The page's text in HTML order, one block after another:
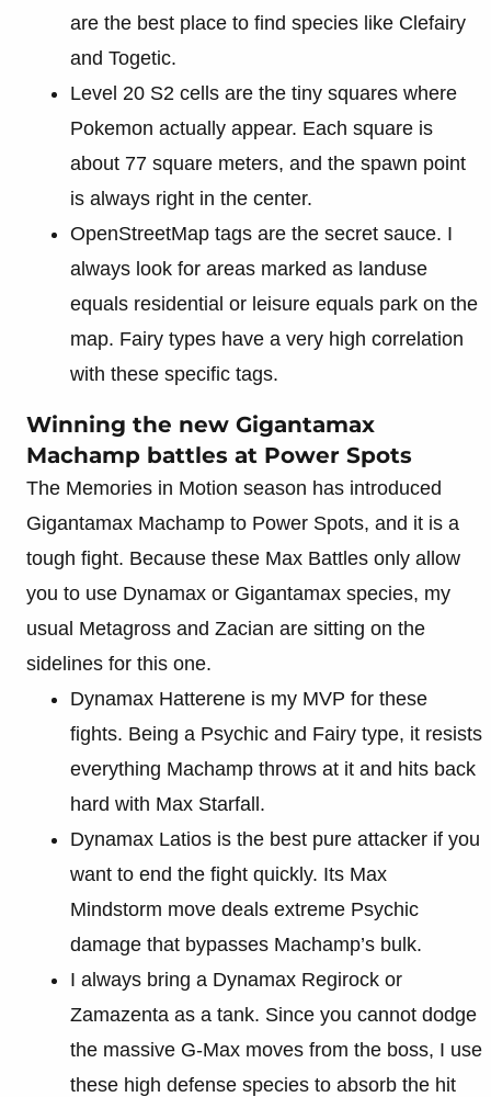
are the best place to find species like Clefairy
and Togetic.
Level 20 S2 cells are the tiny squares where
Pokemon actually appear. Each square is
about 77 square meters, and the spawn point
is always right in the center.
OpenStreetMap tags are the secret sauce. I
always look for areas marked as landuse
equals residential or leisure equals park on the
map. Fairy types have a very high correlation
with these specific tags.
Winning the new Gigantamax
Machamp battles at Power Spots
The Memories in Motion season has introduced
Gigantamax Machamp to Power Spots, and it is a
tough fight. Because these Max Battles only allow
you to use Dynamax or Gigantamax species, my
usual Metagross and Zacian are sitting on the
sidelines for this one.
Dynamax Hatterene is my MVP for these
fights. Being a Psychic and Fairy type, it resists
everything Machamp throws at it and hits back
hard with Max Starfall.
Dynamax Latios is the best pure attacker if you
want to end the fight quickly. Its Max
Mindstorm move deals extreme Psychic
damage that bypasses Machamp’s bulk.
I always bring a Dynamax Regirock or
Zamazenta as a tank. Since you cannot dodge
the massive G-Max moves from the boss, I use
these high defense species to absorb the hit